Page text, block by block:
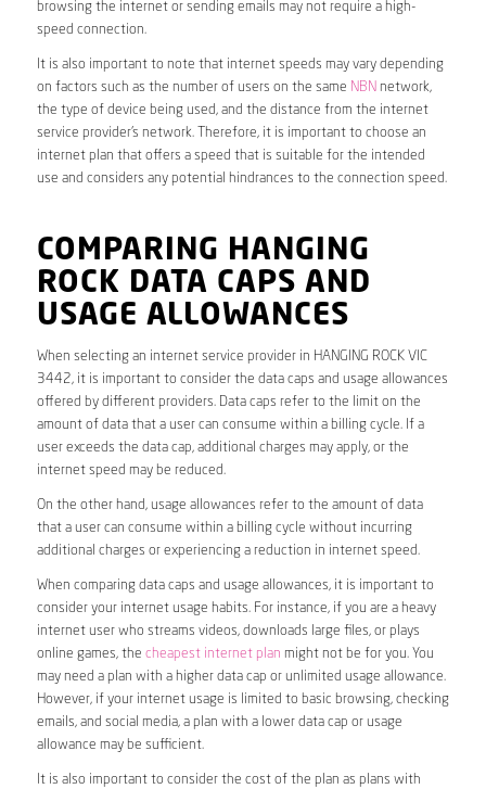
browsing the internet or sending emails may not require a high-
speed connection.
It is also important to note that internet speeds may vary depending
on factors such as the number of users on the same NBN network,
the type of device being used, and the distance from the internet
service provider’s network. Therefore, it is important to choose an
internet plan that offers a speed that is suitable for the intended
use and considers any potential hindrances to the connection speed.
COMPARING HANGING
ROCK DATA CAPS AND
USAGE ALLOWANCES
When selecting an internet service provider in HANGING ROCK VIC
3442, it is important to consider the data caps and usage allowances
offered by different providers. Data caps refer to the limit on the
amount of data that a user can consume within a billing cycle. If a
user exceeds the data cap, additional charges may apply, or the
internet speed may be reduced.
On the other hand, usage allowances refer to the amount of data
that a user can consume within a billing cycle without incurring
additional charges or experiencing a reduction in internet speed.
When comparing data caps and usage allowances, it is important to
consider your internet usage habits. For instance, if you are a heavy
internet user who streams videos, downloads large files, or plays
online games, the cheapest internet plan might not be for you. You
may need a plan with a higher data cap or unlimited usage allowance.
However, if your internet usage is limited to basic browsing, checking
emails, and social media, a plan with a lower data cap or usage
allowance may be sufficient.
It is also important to consider the cost of the plan as plans with